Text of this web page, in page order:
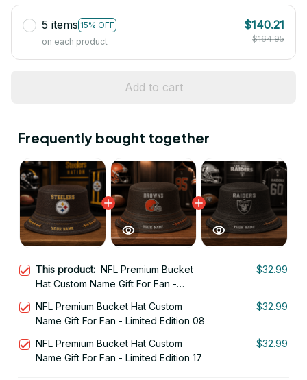
5 items 15% OFF
on each product
$140.21
$164.95
Add to cart
Frequently bought together
This product: NFL Premium Bucket
Hat Custom Name Gift For Fan -
$32.99
NFL Premium Bucket Hat Custom
Name Gift For Fan - Limited Edition 08
$32.99
NFL Premium Bucket Hat Custom
Name Gift For Fan - Limited Edition 17
$32.99